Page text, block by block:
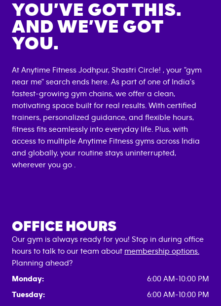
YOU’VE GOT THIS.
AND WE’VE GOT
YOU.
At Anytime Fitness Jodhpur, Shastri Circle! , your "gym
near me" search ends here. As part of one of India's
fastest-growing gym chains, we offer a clean,
motivating space built for real results. With certified
trainers, personalized guidance, and flexible hours,
fitness fits seamlessly into everyday life. Plus, with
access to multiple Anytime Fitness gyms across India
and globally, your routine stays uninterrupted,
wherever you go .
OFFICE HOURS
Our gym is always ready for you! Stop in during office
hours to talk to our team about membership options.
Planning ahead?
Monday:
6:00 AM-10:00 PM
Tuesday:
6:00 AM-10:00 PM